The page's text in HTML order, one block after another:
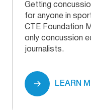
Getting
for anyone in
CTE Foundation
only concussion
journalists.
LEARN